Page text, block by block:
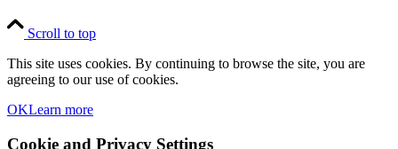
Scroll to top
This site uses cookies. By continuing to browse the site, you are
agreeing to our use of cookies.
OKLearn more
Cookie and Privacy Settings